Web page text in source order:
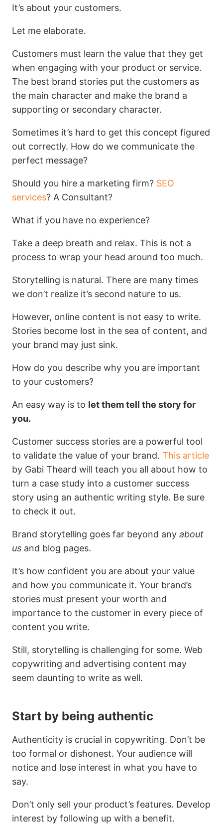
It’s about your customers.
Let me elaborate.
Customers must learn the value that they get
when engaging with your product or service.
The best brand stories put the customers as
the main character and make the brand a
supporting or secondary character.
Sometimes it’s hard to get this concept figured
out correctly. How do we communicate the
perfect message?
Should you hire a marketing firm? SEO
services? A Consultant?
What if you have no experience?
Take a deep breath and relax. This is not a
process to wrap your head around too much.
Storytelling is natural. There are many times
we don’t realize it’s second nature to us.
However, online content is not easy to write.
Stories become lost in the sea of content, and
your brand may just sink.
How do you describe why you are important
to your customers?
An easy way is to let them tell the story for
you.
Customer success stories are a powerful tool
to validate the value of your brand. This article
by Gabi Theard will teach you all about how to
turn a case study into a customer success
story using an authentic writing style. Be sure
to check it out.
Brand storytelling goes far beyond any about
us and blog pages.
It’s how confident you are about your value
and how you communicate it. Your brand’s
stories must present your worth and
importance to the customer in every piece of
content you write.
Still, storytelling is challenging for some. Web
copywriting and advertising content may
seem daunting to write as well.
Start by being authentic
Authenticity is crucial in copywriting. Don’t be
too formal or dishonest. Your audience will
notice and lose interest in what you have to
say.
Don’t only sell your product’s features. Develop
interest by following up with a benefit.